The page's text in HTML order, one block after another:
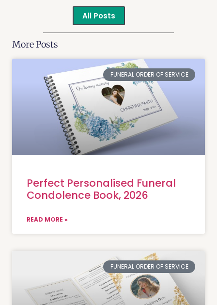
All Posts
More Posts
FUNERAL ORDER OF SERVICE
Perfect Personalised Funeral
Condolence Book, 2026
READ MORE »
FUNERAL ORDER OF SERVICE